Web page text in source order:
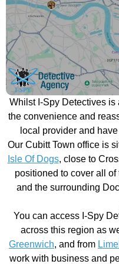
Whilst I-Spy Detectives
the convenience and
local provider and
Our Cubitt Town office is
Isle Of Dogs, close to
positioned to cover all of
and the surrounding
You can access I-Spy
across this region as
Greenwich, and from
work with business and